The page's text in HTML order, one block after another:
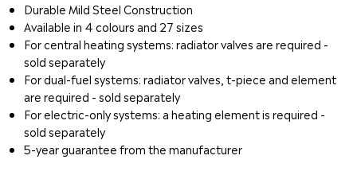
Durable Mild Steel Construction
Available in 4 colours and 27 sizes
For central heating systems: radiator valves are required -
sold separately
For dual-fuel systems: radiator valves, t-piece and element
are required - sold separately
For electric-only systems: a heating element is required -
sold separately
5-year guarantee from the manufacturer